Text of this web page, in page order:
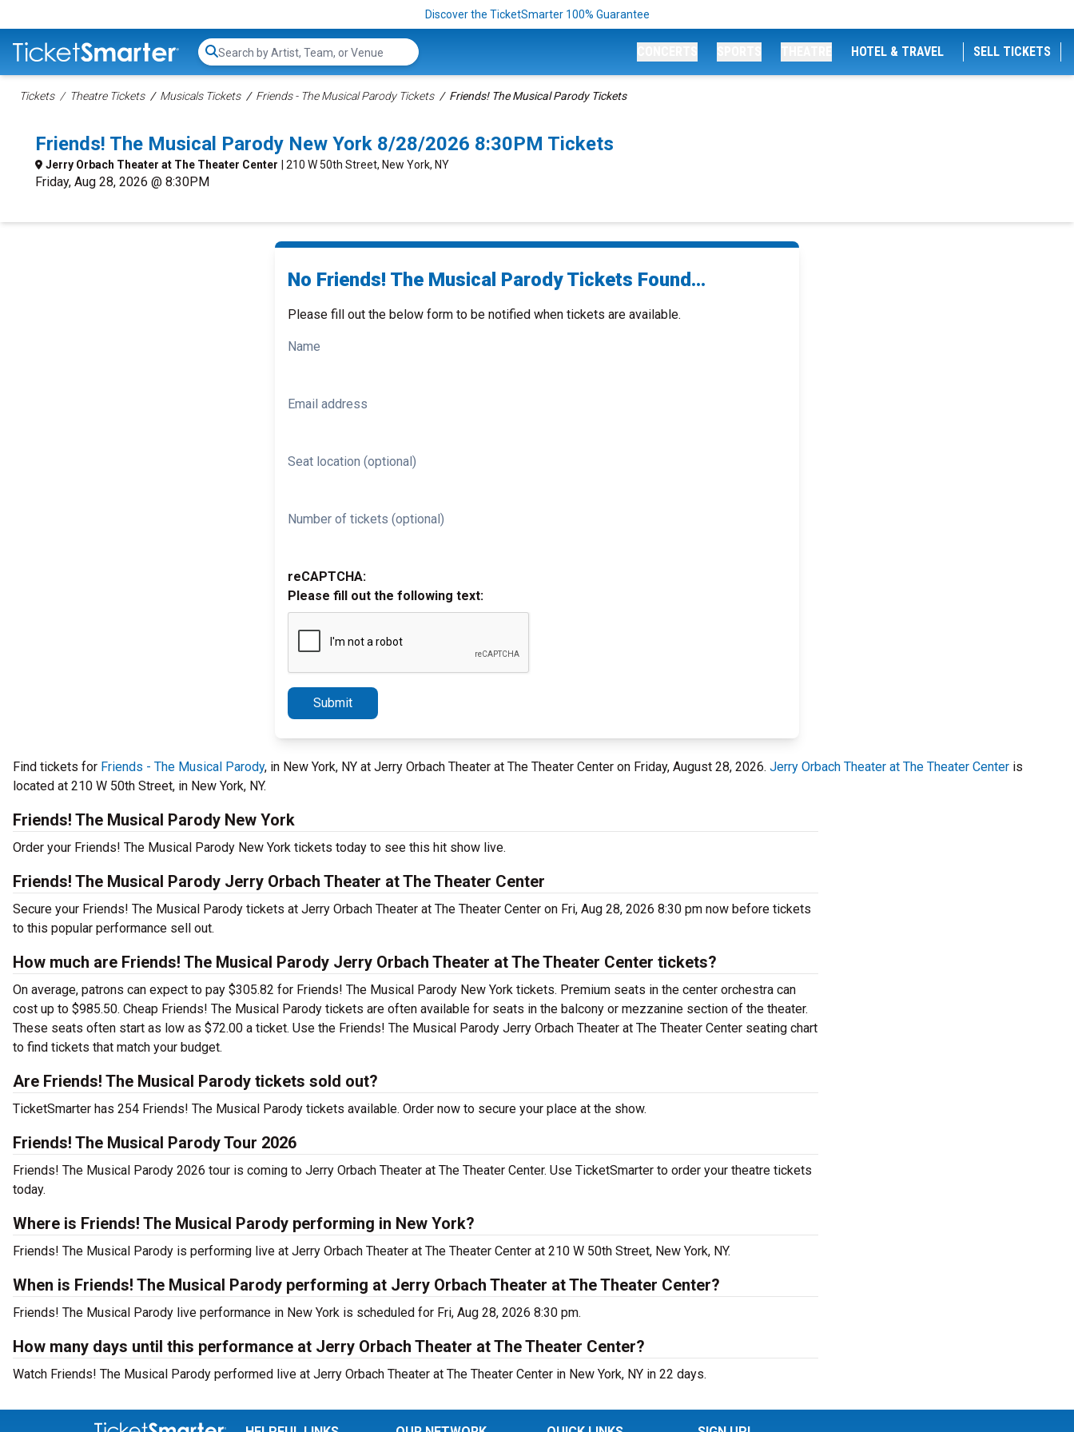
Discover the TicketSmarter 100% Guarantee
Search...
HOTEL & TRAVEL SELL TICKETS
Tickets Theatre Tickets Musicals Tickets Friends - The Musical Parody Tickets Friends! The Musical Parody Tickets
Friends! The Musical Parody New York 8/28/2026 8:30PM Tickets
Jerry Orbach Theater at The Theater Center | 210 W 50th Street, New York, NY
Friday, Aug 28, 2026 @ 8:30PM
No Friends! The Musical Parody Tickets Found...
Please fill out the below form to be notified when tickets are available.
Name
Email address
Seat location (optional)
Number of tickets (optional)
reCAPTCHA:
Please fill out the following text:
Submit
Find tickets for Friends - The Musical Parody, in New York, NY at Jerry Orbach Theater at The Theater Center on Friday, August 28, 2026. Jerry Orbach Theater at The Theater Center is
located at 210 W 50th Street, in New York, NY.
Friends! The Musical Parody New York
Order your Friends! The Musical Parody New York tickets today to see this hit show live.
Friends! The Musical Parody Jerry Orbach Theater at The Theater Center
Secure your Friends! The Musical Parody tickets at Jerry Orbach Theater at The Theater Center on Fri, Aug 28, 2026 8:30 pm now before tickets
to this popular performance sell out.
How much are Friends! The Musical Parody Jerry Orbach Theater at The Theater Center tickets?
On average, patrons can expect to pay $305.82 for Friends! The Musical Parody New York tickets. Premium seats in the center orchestra can
cost up to $985.50. Cheap Friends! The Musical Parody tickets are often available for seats in the balcony or mezzanine section of the theater.
These seats often start as low as $72.00 a ticket. Use the Friends! The Musical Parody Jerry Orbach Theater at The Theater Center seating chart
to find tickets that match your budget.
Are Friends! The Musical Parody tickets sold out?
TicketSmarter has 254 Friends! The Musical Parody tickets available. Order now to secure your place at the show.
Friends! The Musical Parody Tour 2026
Friends! The Musical Parody 2026 tour is coming to Jerry Orbach Theater at The Theater Center. Use TicketSmarter to order your theatre tickets
today.
Where is Friends! The Musical Parody performing in New York?
Friends! The Musical Parody is performing live at Jerry Orbach Theater at The Theater Center at 210 W 50th Street, New York, NY.
When is Friends! The Musical Parody performing at Jerry Orbach Theater at The Theater Center?
Friends! The Musical Parody live performance in New York is scheduled for Fri, Aug 28, 2026 8:30 pm.
How many days until this performance at Jerry Orbach Theater at The Theater Center?
Watch Friends! The Musical Parody performed live at Jerry Orbach Theater at The Theater Center in New York, NY in 22 days.